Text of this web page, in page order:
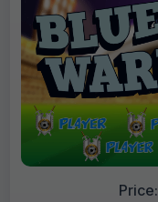
Price: